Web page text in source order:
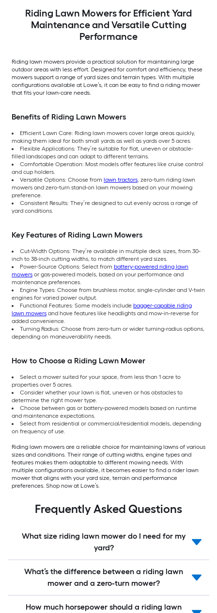
Riding Lawn Mowers for Efficient Yard
Maintenance and Versatile Cutting
Performance
Riding lawn mowers provide a practical solution for maintaining large
outdoor areas with less effort. Designed for comfort and efficiency, these
mowers support a range of yard sizes and terrain types. With multiple
configurations available at Lowe’s, it can be easy to find a riding mower
that fits your lawn-care needs.
Benefits of Riding Lawn Mowers
Efficient Lawn Care: Riding lawn mowers cover large areas quickly,
making them ideal for both small yards as well as yards over 5 acres.
Flexible Applications: They’re suitable for flat, uneven or obstacle-
filled landscapes and can adapt to different terrains.
Comfortable Operation: Most models offer features like cruise control
and cup holders.
Versatile Options: Choose from lawn tractors, zero-turn riding lawn
mowers and zero-turn stand-on lawn mowers based on your mowing
preference.
Consistent Results: They’re designed to cut evenly across a range of
yard conditions.
Key Features of Riding Lawn Mowers
Cut-Width Options: They’re available in multiple deck sizes, from 30-
inch to 38-inch cutting widths, to match different yard sizes.
Power-Source Options: Select from battery-powered riding lawn
mowers or gas-powered models, based on your performance and
maintenance preferences.
Engine Types: Choose from brushless motor, single-cylinder and V-twin
engines for varied power output.
Functional Features: Some models include bagger-capable riding
lawn mowers and have features like headlights and mow-in-reverse for
added convenience.
Turning Radius: Choose from zero-turn or wider turning-radius options,
depending on maneuverability needs.
How to Choose a Riding Lawn Mower
Select a mower suited for your space, from less than 1 acre to
properties over 5 acres.
Consider whether your lawn is flat, uneven or has obstacles to
determine the right mower type.
Choose between gas or battery-powered models based on runtime
and maintenance expectations.
Select from residential or commercial/residential models, depending
on frequency of use.
Riding lawn mowers are a reliable choice for maintaining lawns of various
sizes and conditions. Their range of cutting widths, engine types and
features makes them adaptable to different mowing needs. With
multiple configurations available, it becomes easier to find a rider lawn
mower that aligns with your yard size, terrain and performance
preferences. Shop now at Lowe’s.
Frequently Asked Questions
What size riding lawn mower do I need for my
yard?
What’s the difference between a riding lawn
mower and a zero-turn mower?
How much horsepower should a riding lawn